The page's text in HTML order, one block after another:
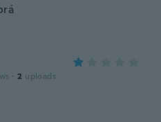
· 2 uploads